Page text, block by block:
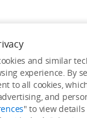
published
and similar
experience. By
to all cookies,
and
" to view